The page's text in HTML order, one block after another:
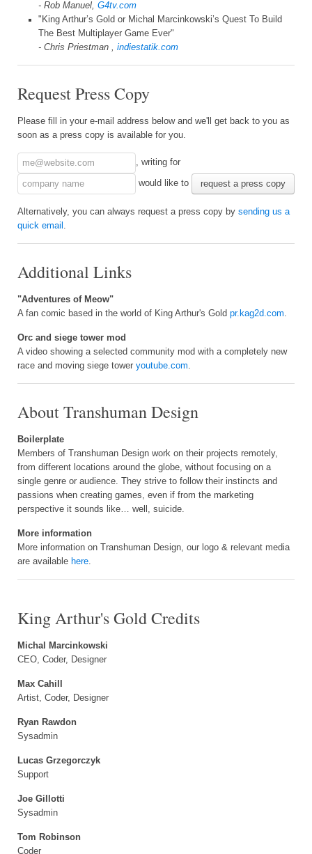
- Rob Manuel, G4tv.com
"King Arthur’s Gold or Michal Marcinkowski’s Quest To Build
The Best Multiplayer Game Ever"
- Chris Priestman , indiestatik.com
Request Press Copy
Please fill in your e-mail address below and we'll get back to you as
soon as a press copy is available for you.
, writing for
would like to request a press copy
Alternatively, you can always request a press copy by sending us a
quick email .
Additional Links
"Adventures of Meow"
A fan comic based in the world of King Arthur's Gold pr.kag2d.com.
Orc and siege tower mod
A video showing a selected community mod with a completely new
race and moving siege tower youtube.com.
About Transhuman Design
Boilerplate
Members of Transhuman Design work on their projects remotely,
from different locations around the globe, without focusing on a
single genre or audience. They strive to follow their instincts and
passions when creating games, even if from the marketing
perspective it sounds like… well, suicide.
More information
More information on Transhuman Design, our logo & relevant media
are available here.
King Arthur's Gold Credits
Michal Marcinkowski
CEO, Coder, Designer
Max Cahill
Artist, Coder, Designer
Ryan Rawdon
Sysadmin
Lucas Grzegorczyk
Support
Joe Gillotti
Sysadmin
Tom Robinson
Coder